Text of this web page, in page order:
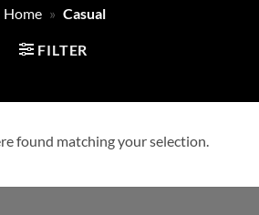
Home » Casual
FILTER
found matching your selection.